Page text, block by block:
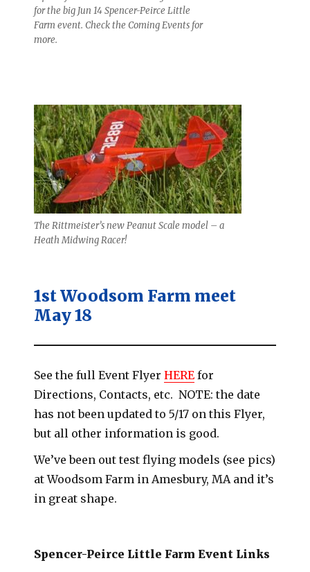
for the big Jun 14 Spencer-Peirce Little
Farm event. Check the Coming Events for
more.
The Rittmeister’s new Peanut Scale model – a
Heath Midwing Racer!
1st Woodsom Farm meet
May 18
See the full Event FlyerHERE for
Directions, Contacts, etc. NOTE: the date
has not been updated to 5/17 on this Flyer,
but all other information is good.
We’ve been out test flying models (see pics)
at Woodsom Farm in Amesbury, MA and it’s
in great shape.
Spencer-Peirce Little Farm Event Links